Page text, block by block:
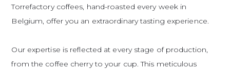
Torrefactory coffees, hand-roasted every week in
Belgium, offer you an extraordinary tasting experience.
Our expertise is reflected at every stage of production,
from the coffee cherry to your cup. This meticulous